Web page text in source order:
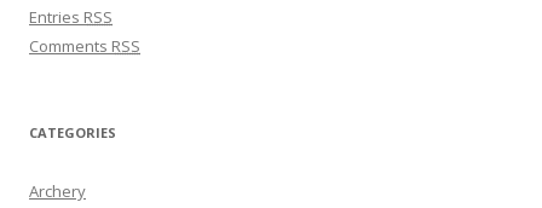
Entries RSS
Comments RSS
CATEGORIES
Archery